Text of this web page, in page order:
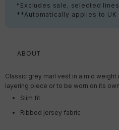
*Excludes sale, selected
**Automatically applies to
ABOUT
Classic grey marl vest in a mid
layering piece or to be worn on its
Slim fit
Ribbed jersey fabric